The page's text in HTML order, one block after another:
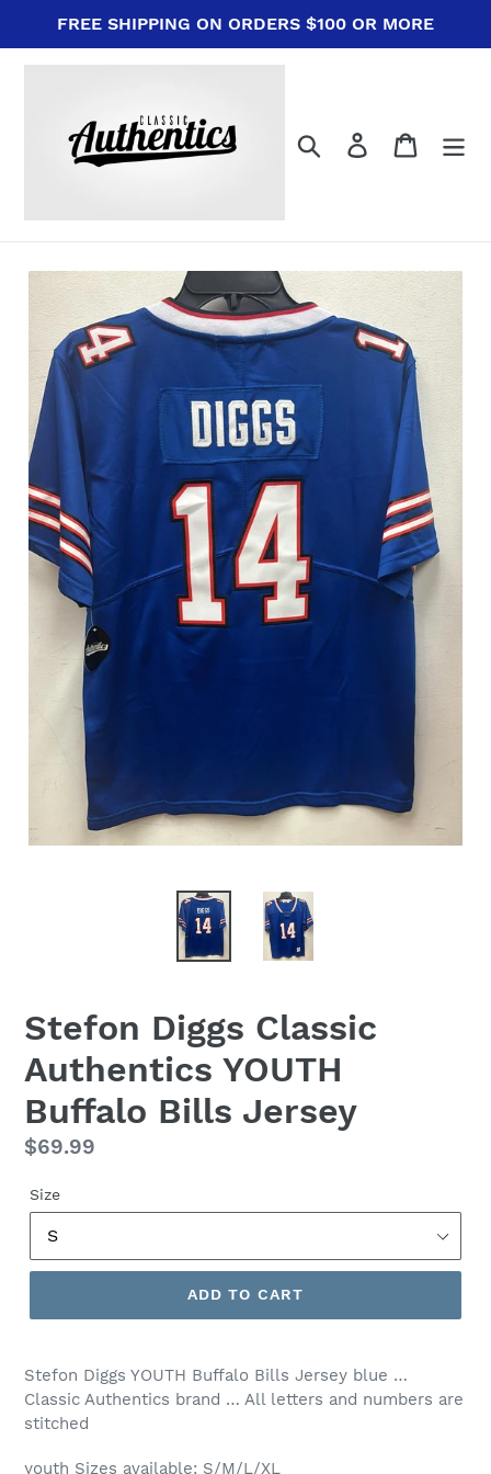
content
FREE SHIPPING ON ORDERS $100 OR MORE
Search Log in Cart
Stefon Diggs Classic
Authentics YOUTH
Buffalo Bills Jersey
Regular
$69.99
Size
ADD TO CART
Stefon Diggs YOUTH Buffalo Bills Jersey blue …
Classic Authentics brand … All letters and numbers are
stitched
youth Sizes available: S/M/L/XL